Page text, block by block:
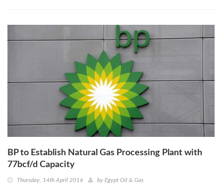
BP to Establish Natural Gas Processing Plant with
77bcf/d Capacity
Thursday, 14th April 2016 by Egypt Oil & Gas